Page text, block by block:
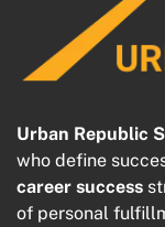
Urban Republic
who define
career success
of personal